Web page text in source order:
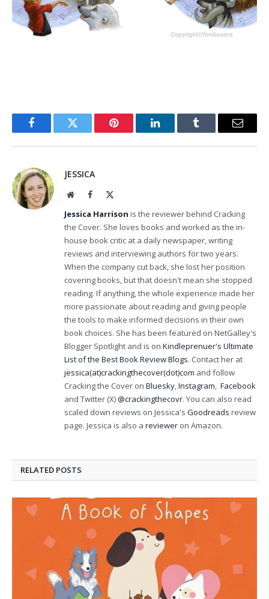
FacebookTwitter Pinterest LinkedInTumblr Email
JESSICA
WebsiteFacebook
Jessica Harrison is the reviewer behind Cracking
the Cover. She loves books and worked as the in-
house book critic at a daily newspaper, writing
reviews and interviewing authors for two years.
When the company cut back, she lost her position
covering books, but that doesn't mean she stopped
reading. If anything, the whole experience made her
more passionate about reading and giving people
the tools to make informed decisions in their own
book choices. She has been featured on NetGalley's
Blogger Spotlight and is on Kindleprenuer's Ultimate
List of the Best Book Review Blogs. Contact her at
jessica(at)crackingthecover(dot)com and follow
Cracking the Cover on Bluesky,Instagram, Facebook
and Twitter (X)@crackingthecovr. You can also read
scaled down reviews on Jessica's Goodreads review
page. Jessica is also a reviewer on Amazon.
RELATED POSTS